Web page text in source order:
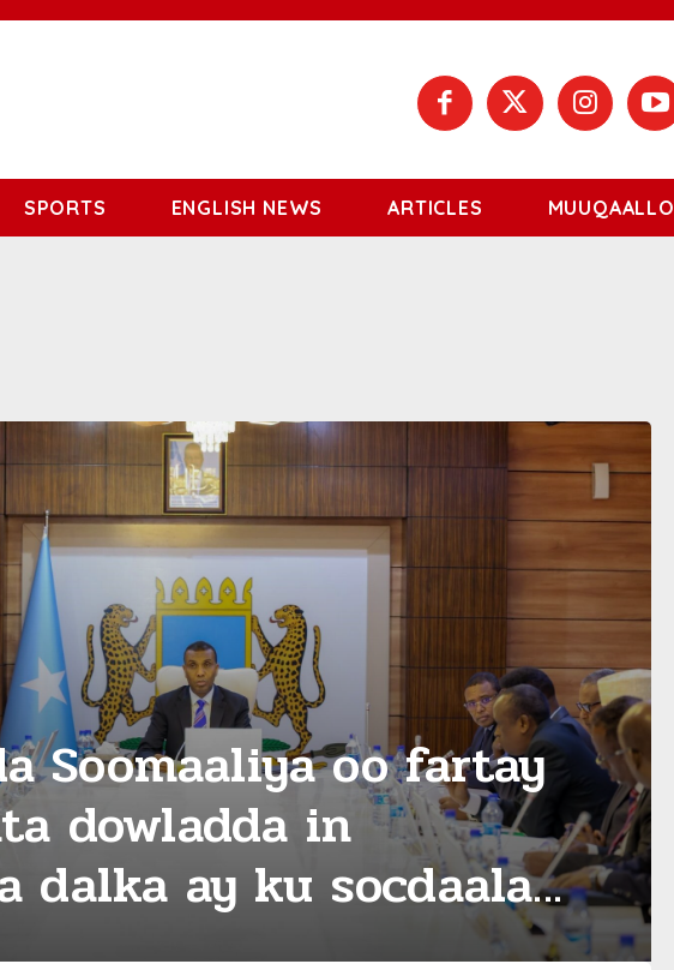
SPORTS ENGLISH NEWS ARTICLES MUUQAALLO
Soomaaliya oo fartay
dowladda in
dalka ay ku socdaala...